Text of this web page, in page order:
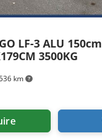
km
LF-3 ALU 150cm
3500KG